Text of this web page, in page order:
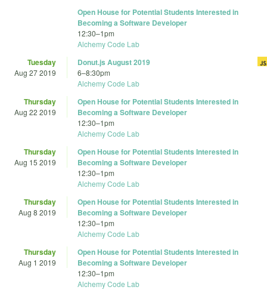
Open House for Potential Students Interested in
Becoming a Software Developer
12:30–1pm
Alchemy Code Lab
Tuesday
Aug 27 2019
Donut.js August 2019
6–8:30pm
Alchemy Code Lab
Thursday
Aug 22 2019
Open House for Potential Students Interested in
Becoming a Software Developer
12:30–1pm
Alchemy Code Lab
Thursday
Aug 15 2019
Open House for Potential Students Interested in
Becoming a Software Developer
12:30–1pm
Alchemy Code Lab
Thursday
Aug 8 2019
Open House for Potential Students Interested in
Becoming a Software Developer
12:30–1pm
Alchemy Code Lab
Thursday
Aug 1 2019
Open House for Potential Students Interested in
Becoming a Software Developer
12:30–1pm
Alchemy Code Lab